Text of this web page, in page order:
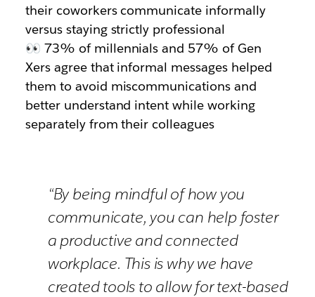
their coworkers communicate informally
versus staying strictly professional
👀 73% of millennials and 57% of Gen
Xers agree that informal messages helped
them to avoid miscommunications and
better understand intent while working
separately from their colleagues
“By being mindful of how you
communicate, you can help foster
a productive and connected
workplace. This is why we have
created tools to allow for text-based